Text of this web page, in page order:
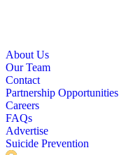
About Us
Our Team
Contact
Partnership Opportunities
Careers
FAQs
Advertise
Suicide Prevention